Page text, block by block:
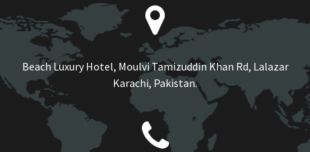
Beach Luxury Hotel, Moulvi Tamizuddin Khan Rd, Lalazar
Karachi, Pakistan.